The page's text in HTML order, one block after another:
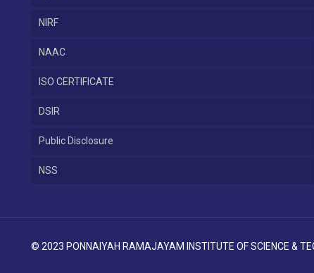
NIRF
NAAC
ISO CERTIFICATE
DSIR
Public Disclosure
NSS
© 2023 PONNAIYAH RAMAJAYAM INSTITUTE OF SCIENCE &